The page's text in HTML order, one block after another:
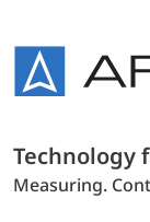
Technology
Measuring.